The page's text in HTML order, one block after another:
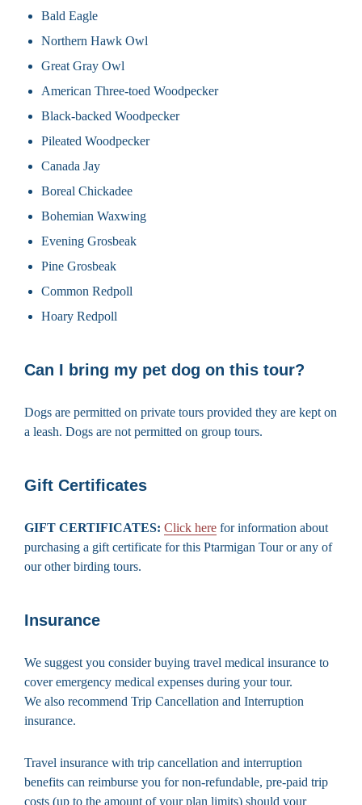
Bald Eagle
Northern Hawk Owl
Great Gray Owl
American Three-toed Woodpecker
Black-backed Woodpecker
Pileated Woodpecker
Canada Jay
Boreal Chickadee
Bohemian Waxwing
Evening Grosbeak
Pine Grosbeak
Common Redpoll
Hoary Redpoll
Can I bring my pet dog on this tour?
Dogs are permitted on private tours provided they are kept on
a leash. Dogs are not permitted on group tours.
Gift Certificates
GIFT CERTIFICATES: Click here for information about
purchasing a gift certificate for this Ptarmigan Tour or any of
our other birding tours.
Insurance
We suggest you consider buying travel medical insurance to
cover emergency medical expenses during your tour.
We also recommend Trip Cancellation and Interruption
insurance.
Travel insurance with trip cancellation and interruption
benefits can reimburse you for non-refundable, pre-paid trip
costs (up to the amount of your plan limits) should your